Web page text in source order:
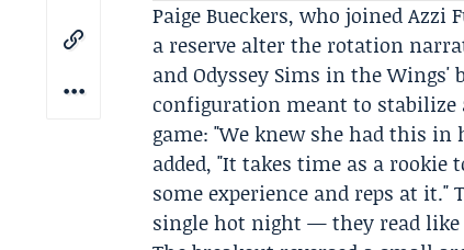
Paige Bueckers, who joined Azzi
a reserve alter the rotation
and Odyssey Sims in the
configuration meant to stabilize
game: "We knew she had this
added, "It takes time as a rookie
some experience and reps at
single hot night — they read